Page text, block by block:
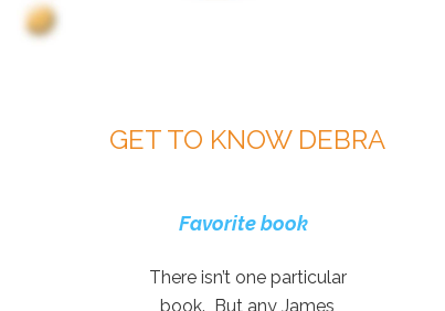
GET TO KNOW DEBRA
Favorite book
There isn’t one particular
book. But any James
What do you
about working at
Dream vacation
Favorite movie genre
Favorite genre of
Two favorite music
Favorite and fun